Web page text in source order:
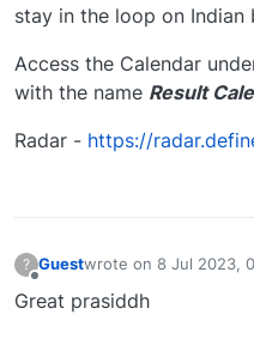
stay in the loop on Indian
Access the Calendar
with the name Result
Radar - https://
? Guestwrote on 8 Jul 2023,
last edited by
Great prasiddh